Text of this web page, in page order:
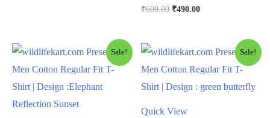
₹600.00 ₹490.00
Sale! Sale!
Quick View